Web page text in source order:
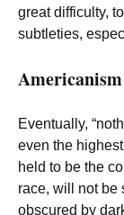
great difficulty,
subtleties,
Eventually,
even the
held to be the
race, will not be
obscured by